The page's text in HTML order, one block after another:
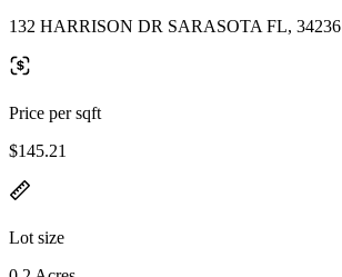
132 HARRISON DR SARASOTA FL, 34236
Price per sqft
$145.21
Lot size